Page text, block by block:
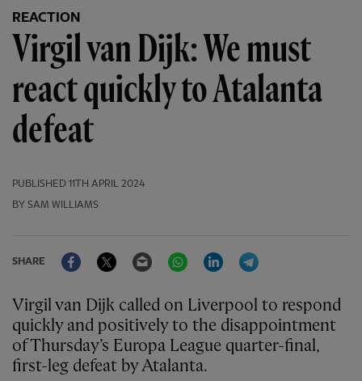
REACTION
Virgil van Dijk: We must
react quickly to Atalanta
defeat
PUBLISHED 11TH APRIL 2024
BY SAM WILLIAMS
SHARE
FacebookTwitter Email WhatsAppLinkedIn
Virgil van Dijk called on Liverpool to respond
quickly and positively to the disappointment
of Thursday’s Europa League quarter-final,
first-leg defeat by Atalanta.